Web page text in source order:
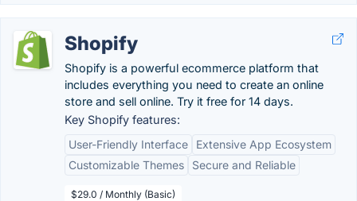
Shopify
Shopify is a powerful ecommerce platform that
includes everything you need to create an online
store and sell online. Try it free for 14 days.
Key Shopify features:
User-Friendly Interface
Extensive App Ecosystem
Customizable Themes
Secure and Reliable
$29.0 / Monthly (Basic)